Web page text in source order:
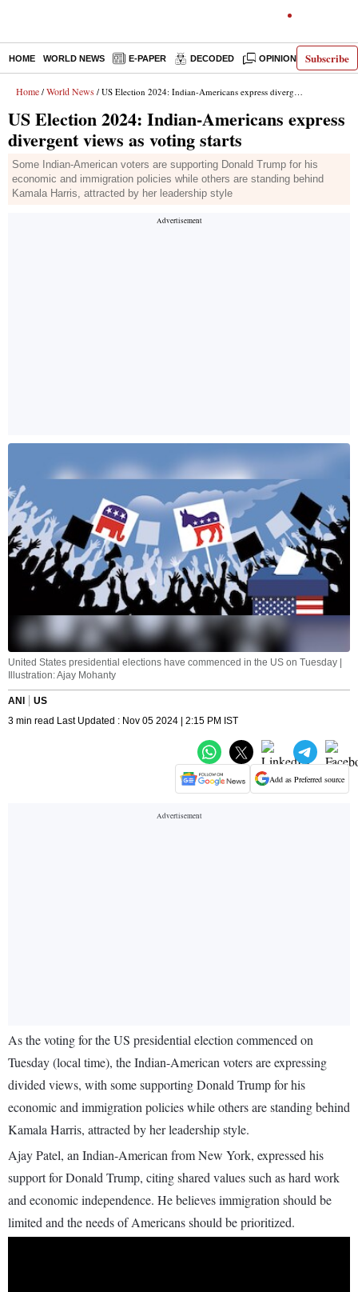
Subscribe
HOME WORLD NEWS E-PAPER DECODED OPINION INDIA
Home / World News / US Election 2024: Indian-Americans express divergent views as voting starts
US Election 2024: Indian-Americans express
divergent views as voting starts
Some Indian-American voters are supporting Donald Trump for his
economic and immigration policies while others are standing behind
Kamala Harris, attracted by her leadership style
United States presidential elections have commenced in the US on Tuesday |
Illustration: Ajay Mohanty
ANI
US
3 min read Last Updated : Nov 05 2024 | 2:15 PM IST
Add as Preferred source
As the voting for the US presidential election commenced on
Tuesday (local time), the Indian-American voters are expressing
divided views, with some supporting Donald Trump for his
economic and immigration policies while others are standing behind
Kamala Harris, attracted by her leadership style.
Ajay Patel, an Indian-American from New York, expressed his
support for Donald Trump, citing shared values such as hard work
and economic independence. He believes immigration should be
limited and the needs of Americans should be prioritized.